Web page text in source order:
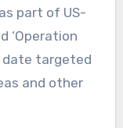
part of US-
‘Operation
date targeted
and other